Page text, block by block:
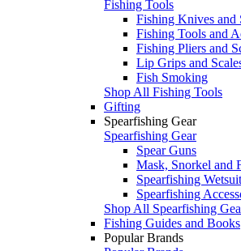
Fishing Tools
Fishing Knives and
Fishing Tools and
Fishing Pliers and
Lip Grips and
Fish Smoking
Shop All Fishing Tools
Gifting
Spearfishing Gear
Spearfishing Gear
Spear Guns
Mask, Snorkel and
Spearfishing
Spearfishing
Shop All Spearfishing
Fishing Guides and Books
Popular Brands